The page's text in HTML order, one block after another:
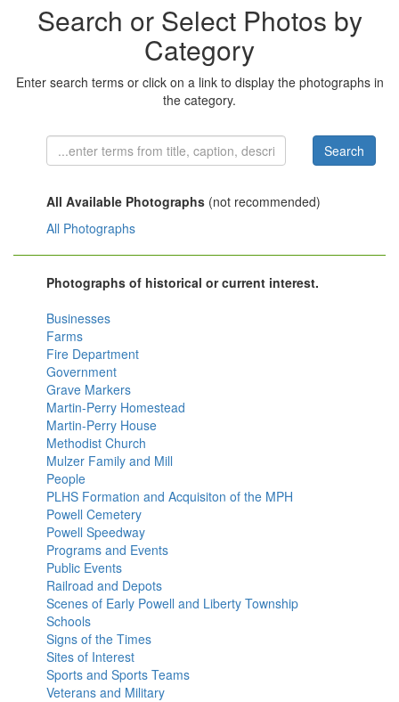
Search or Select Photos by
Category
Enter search terms or click on a link to display the photographs in
the category.
All Available Photographs (not recommended)
All Photographs
Photographs of historical or current interest.
Businesses
Farms
Fire Department
Government
Grave Markers
Martin-Perry Homestead
Martin-Perry House
Methodist Church
Mulzer Family and Mill
People
PLHS Formation and Acquisiton of the MPH
Powell Cemetery
Powell Speedway
Programs and Events
Public Events
Railroad and Depots
Scenes of Early Powell and Liberty Township
Schools
Signs of the Times
Sites of Interest
Sports and Sports Teams
Veterans and Military